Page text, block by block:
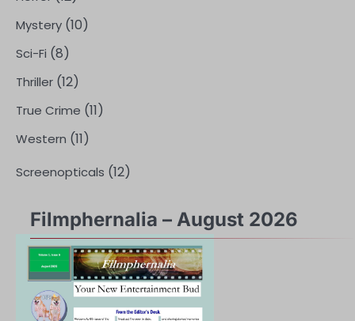
Mystery (10)
Sci-Fi (8)
Thriller (12)
True Crime (11)
Western (11)
Screenopticals (12)
Filmphernalia – August 2026